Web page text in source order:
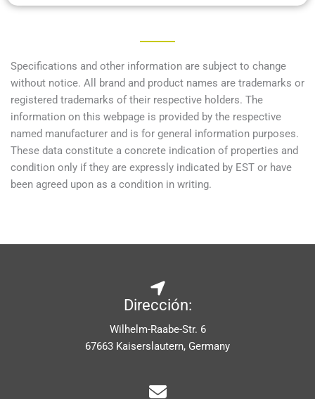
Specifications and other information are subject to change
without notice. All brand and product names are trademarks or
registered trademarks of their respective holders. The
information on this webpage is provided by the respective
named manufacturer and is for general information purposes.
These data constitute a concrete indication of properties and
condition only if they are expressly indicated by EST or have
been agreed upon as a condition in writing.
Dirección:
Wilhelm-Raabe-Str. 6
67663 Kaiserslautern, Germany